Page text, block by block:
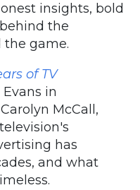
insights, bold
the
game.
of TV
in
McCall,
has
and what